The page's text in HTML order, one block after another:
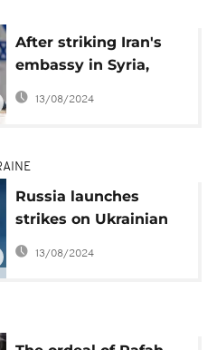
After striking Iran's
embassy in Syria,
Israel vows to
continue onslaught
13/08/2024
Russia launches
strikes on Ukrainian
targets, Ukraine repels
offensives
13/08/2024